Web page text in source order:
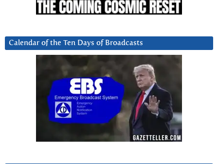
Calendar of the Ten Days of Broadcasts